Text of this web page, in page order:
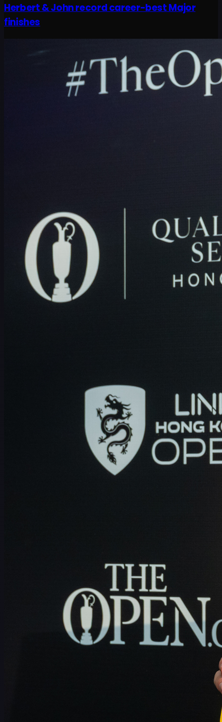
Herbert & John record career-best Major
finishes